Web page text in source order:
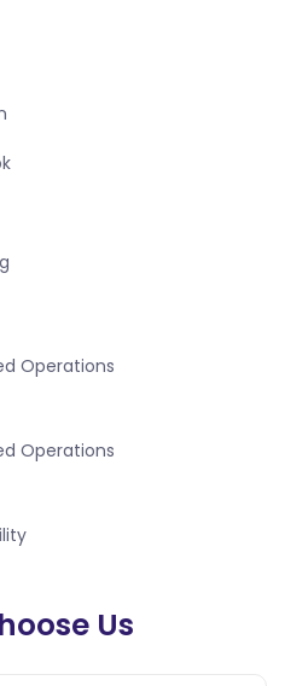
Operations
Operations
Us